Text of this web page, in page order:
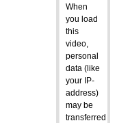
When
you load
this
video,
personal
data (like
your IP-
address)
may be
transferred